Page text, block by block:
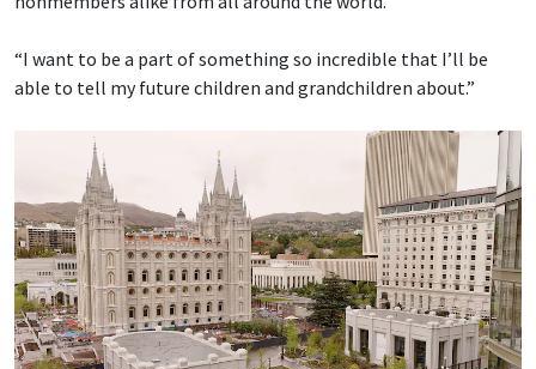
“I want to be a part of something so incredible that I’ll be
able to tell my future children and grandchildren about.”